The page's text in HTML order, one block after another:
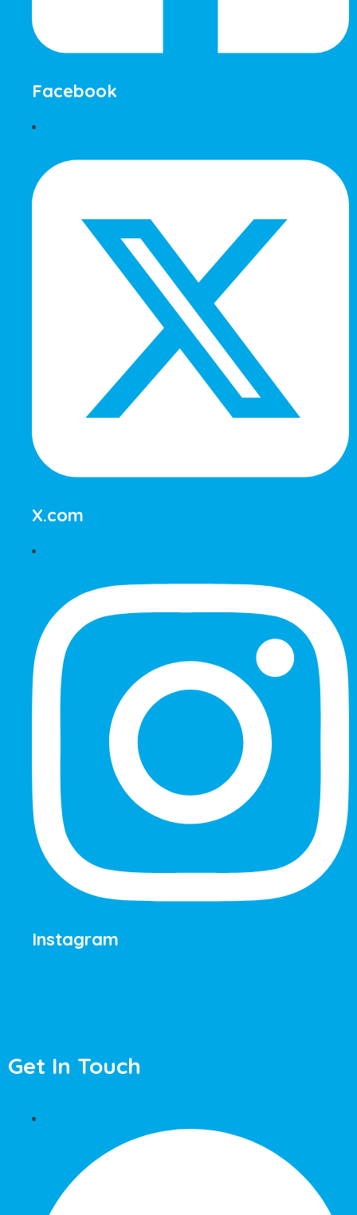
Facebook
X.com
Instagram
Get In Touch